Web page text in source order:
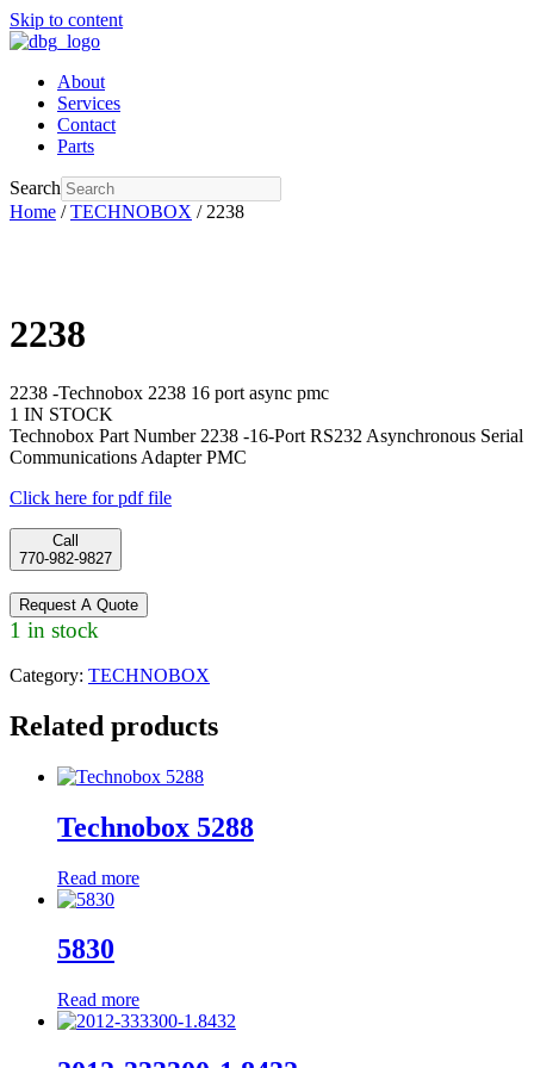
Skip to content
About
Services
Contact
Parts
Search
Home /TECHNOBOX / 2238
2238
2238 -Technobox 2238 16 port async pmc
1 IN STOCK
Technobox Part Number 2238 -16-Port RS232 Asynchronous Serial
Communications Adapter PMC
Click here for pdf file
Call
770-982-9827
Request A Quote
1 in stock
Category: TECHNOBOX
Related products
Technobox 5288
Read more
5830
Read more